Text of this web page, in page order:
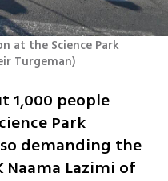
at the Science Park
Turgeman)
1,000 people
Park
demanding the
Naama Lazimi of